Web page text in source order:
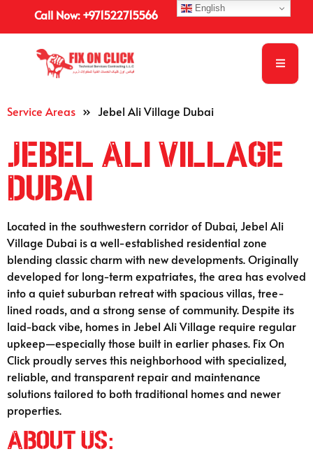
Call Now: +971522715566
Service Areas » Jebel Ali Village Dubai
Jebel Ali Village
Dubai
Located in the southwestern corridor of Dubai, Jebel Ali
Village Dubai is a well-established residential zone
blending classic charm with new developments. Originally
developed for long-term expatriates, the area has evolved
into a quiet suburban retreat with spacious villas, tree-
lined roads, and a strong sense of community. Despite its
laid-back vibe, homes in Jebel Ali Village require regular
upkeep—especially those built in earlier phases. Fix On
Click proudly serves this neighborhood with specialized,
reliable, and transparent repair and maintenance
solutions tailored to both traditional homes and newer
properties.
About Us:
English